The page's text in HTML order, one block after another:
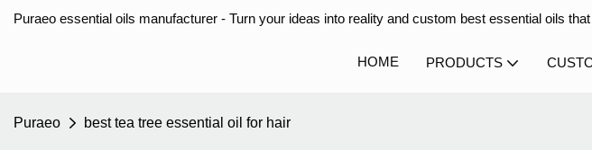
Puraeo essential oils manufacturer - Turn your ideas into reality and custom best essential oils
HOME PRODUCTS
Puraeo best tea tree essential oil for hair